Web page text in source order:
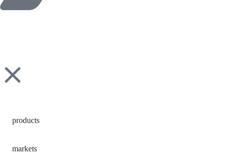
products
markets